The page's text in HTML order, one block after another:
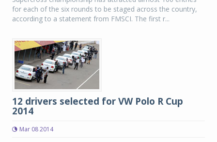
for each of the six rounds to be staged across the country,
according to a statement from FMSCI. The first r...
12 drivers selected for VW Polo R Cup
2014
Mar 08 2014